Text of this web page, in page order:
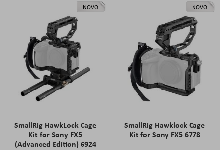
NOVO
SmallRig HawkLock Cage
Kit for Sony FX5
(Advanced Edition) 6924
NOVO
SmallRig Hawklock Cage
Kit for Sony FX5 6778